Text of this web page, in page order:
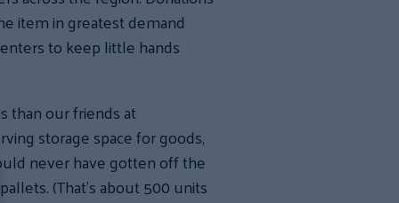
item in greatest demand
to keep little hands
than our friends at
storage space for goods,
never have gotten off the
(That’s about 500 units